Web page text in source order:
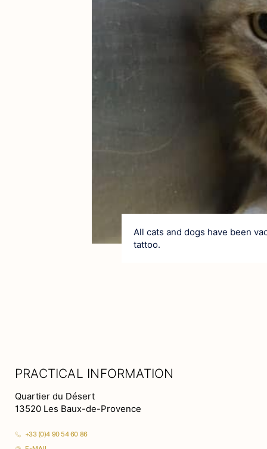
All cats and dogs have been
tattoo.
PRACTICAL INFORMATION
Quartier du Désert
13520 Les Baux-de-Provence
+33 (0)4 90 54 60 86